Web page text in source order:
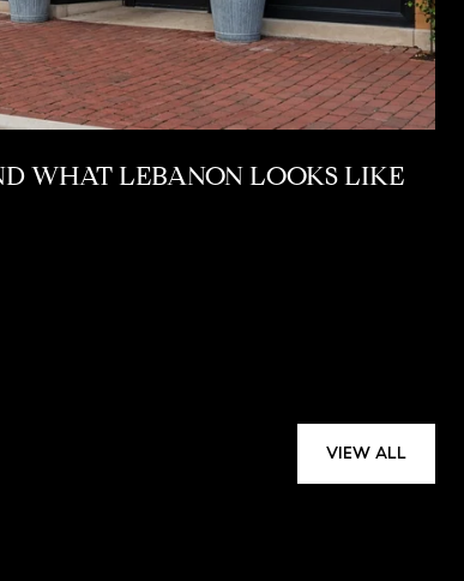
WHAT LEBANON LOOKS LIKE
VIEW ALL